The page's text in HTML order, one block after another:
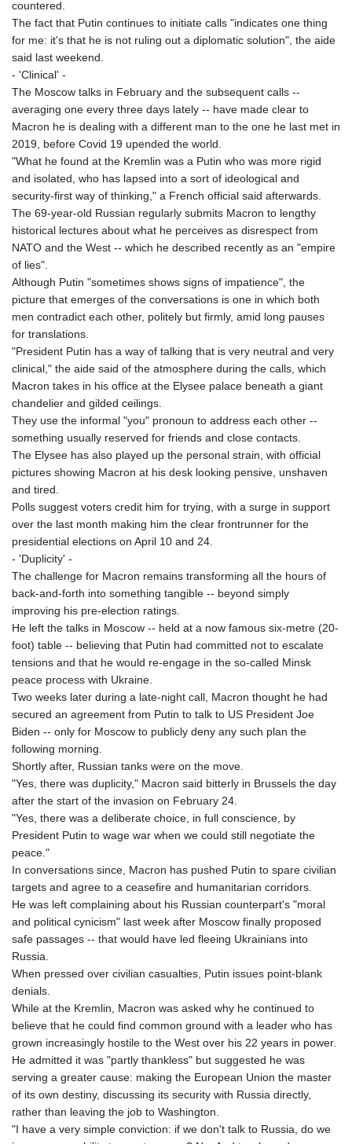
countered.
The fact that Putin continues to initiate calls "indicates one thing
for me: it's that he is not ruling out a diplomatic solution", the aide
said last weekend.
- 'Clinical' -
The Moscow talks in February and the subsequent calls --
averaging one every three days lately -- have made clear to
Macron he is dealing with a different man to the one he last met in
2019, before Covid 19 upended the world.
"What he found at the Kremlin was a Putin who was more rigid
and isolated, who has lapsed into a sort of ideological and
security-first way of thinking," a French official said afterwards.
The 69-year-old Russian regularly submits Macron to lengthy
historical lectures about what he perceives as disrespect from
NATO and the West -- which he described recently as an "empire
of lies".
Although Putin "sometimes shows signs of impatience", the
picture that emerges of the conversations is one in which both
men contradict each other, politely but firmly, amid long pauses
for translations.
"President Putin has a way of talking that is very neutral and very
clinical," the aide said of the atmosphere during the calls, which
Macron takes in his office at the Elysee palace beneath a giant
chandelier and gilded ceilings.
They use the informal "you" pronoun to address each other --
something usually reserved for friends and close contacts.
The Elysee has also played up the personal strain, with official
pictures showing Macron at his desk looking pensive, unshaven
and tired.
Polls suggest voters credit him for trying, with a surge in support
over the last month making him the clear frontrunner for the
presidential elections on April 10 and 24.
- 'Duplicity' -
The challenge for Macron remains transforming all the hours of
back-and-forth into something tangible -- beyond simply
improving his pre-election ratings.
He left the talks in Moscow -- held at a now famous six-metre (20-
foot) table -- believing that Putin had committed not to escalate
tensions and that he would re-engage in the so-called Minsk
peace process with Ukraine.
Two weeks later during a late-night call, Macron thought he had
secured an agreement from Putin to talk to US President Joe
Biden -- only for Moscow to publicly deny any such plan the
following morning.
Shortly after, Russian tanks were on the move.
"Yes, there was duplicity," Macron said bitterly in Brussels the day
after the start of the invasion on February 24.
"Yes, there was a deliberate choice, in full conscience, by
President Putin to wage war when we could still negotiate the
peace."
In conversations since, Macron has pushed Putin to spare civilian
targets and agree to a ceasefire and humanitarian corridors.
He was left complaining about his Russian counterpart's "moral
and political cynicism" last week after Moscow finally proposed
safe passages -- that would have led fleeing Ukrainians into
Russia.
When pressed over civilian casualties, Putin issues point-blank
denials.
While at the Kremlin, Macron was asked why he continued to
believe that he could find common ground with a leader who has
grown increasingly hostile to the West over his 22 years in power.
He admitted it was "partly thankless" but suggested he was
serving a greater cause: making the European Union the master
of its own destiny, discussing its security with Russia directly,
rather than leaving the job to Washington.
"I have a very simple conviction: if we don't talk to Russia, do we